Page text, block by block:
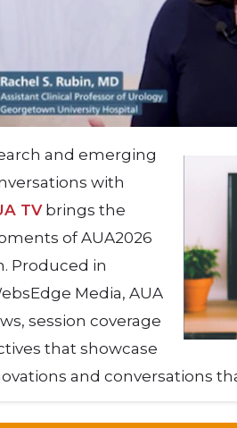
and emerging
with
TVbrings the
of AUA2026
Produced in
Media, AUA
session coverage
that showcase
and conversations